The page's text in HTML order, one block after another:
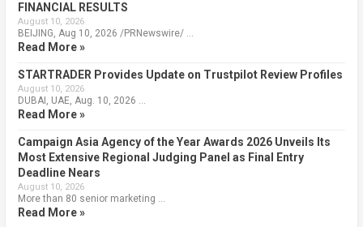
FINANCIAL RESULTS
August 10, 2026
BEIJING, Aug 10, 2026 /PRNewswire/ …
Read More »
STARTRADER Provides Update on Trustpilot Review Profiles
August 10, 2026
DUBAI, UAE, Aug. 10, 2026 …
Read More »
Campaign Asia Agency of the Year Awards 2026 Unveils Its
Most Extensive Regional Judging Panel as Final Entry
Deadline Nears
August 10, 2026
More than 80 senior marketing …
Read More »